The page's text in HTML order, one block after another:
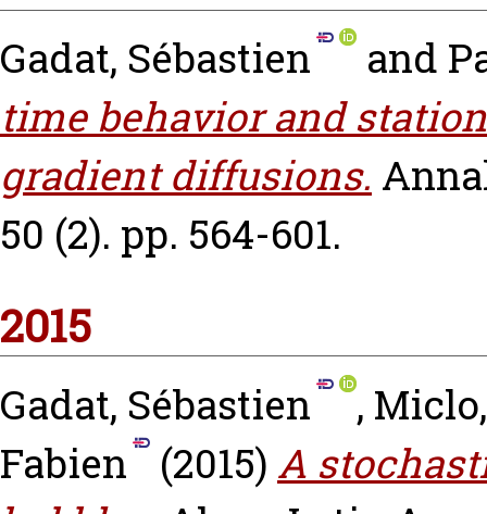
Gadat, Sébastien and
time behavior and
gradient diffusions.
50 (2). pp. 564-601.
2015
Gadat, Sébastien ,
Fabien
(2015) A